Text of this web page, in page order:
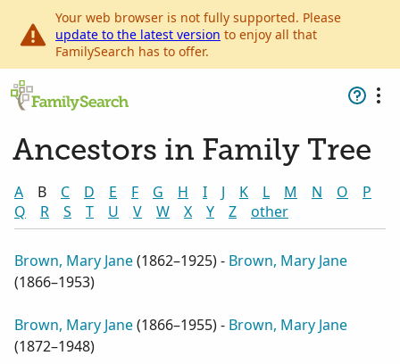
Your web browser is not fully supported. Please
update to the latest version to enjoy all that
FamilySearch has to offer.
Ancestors in Family Tree
A B C D E F G H I J K L M N O
P
Q
R S T U V W X Y Z other
Brown, Mary Jane(1862–1925) - Brown, Mary Jane
(1866–1953)
Brown, Mary Jane(1866–1955) - Brown, Mary Jane
(1872–1948)